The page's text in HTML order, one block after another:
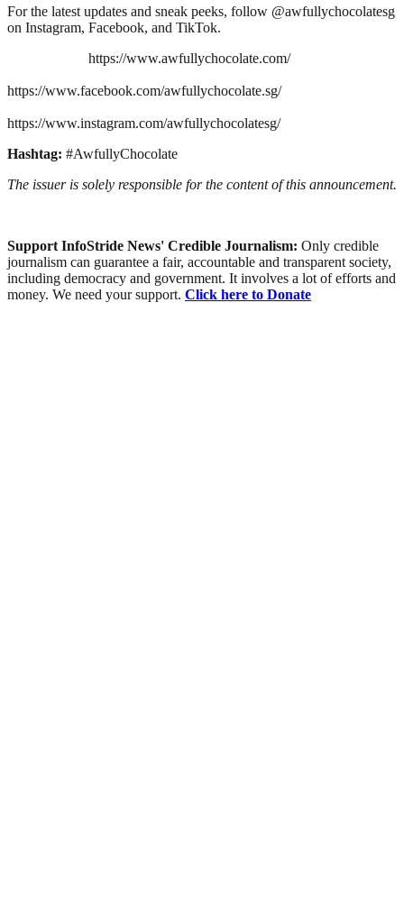
For the latest updates and sneak peeks, follow @awfullychocolatesg
on Instagram, Facebook, and TikTok.
https://www.awfullychocolate.com/
https://www.facebook.com/awfullychocolate.sg/
https://www.instagram.com/awfullychocolatesg/
Hashtag: #AwfullyChocolate
The issuer is solely responsible for the content of this announcement.
Support InfoStride News' Credible Journalism: Only credible
journalism can guarantee a fair, accountable and transparent society,
including democracy and government. It involves a lot of efforts and
money. We need your support. Click here to Donate